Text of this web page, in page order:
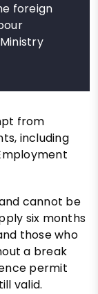
foreign
from
including
cannot be
six months
those who
a break
permit
valid.